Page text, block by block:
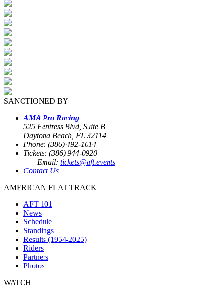
SANCTIONED BY
AMA Pro Racing
525 Fentress Blvd, Suite B
Daytona Beach, FL 32114
Phone: (386) 492-1014
Tickets: (386) 944-0920
Email: tickets@aft.events
Contact Us
AMERICAN FLAT TRACK
AFT 101
News
Schedule
Standings
Results (1954-2025)
Riders
Partners
Photos
WATCH